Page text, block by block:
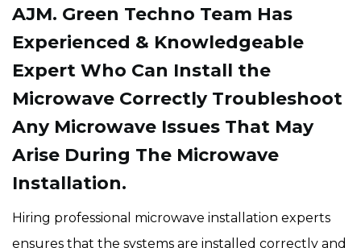
AJM. Green Techno Team Has
Experienced & Knowledgeable
Expert Who Can Install the
Microwave Correctly Troubleshoot
Any Microwave Issues That May
Arise During The Microwave
Installation.
Hiring professional microwave installation experts
ensures that the systems are installed correctly and